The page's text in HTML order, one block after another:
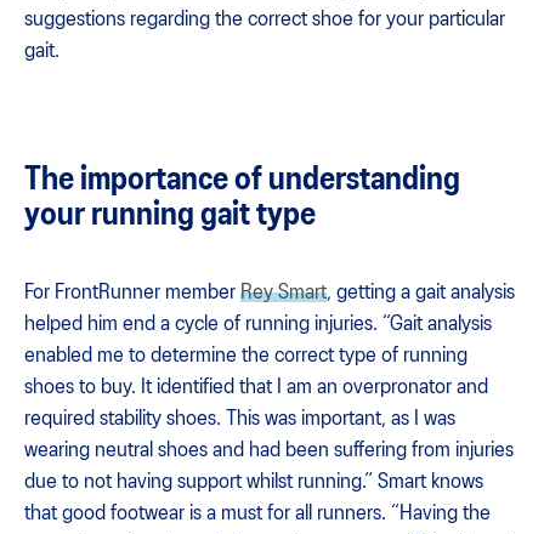
suggestions regarding the correct shoe for your particular
gait.
The importance of understanding
your running gait type
For FrontRunner member Rey Smart, getting a gait analysis
helped him end a cycle of running injuries. “Gait analysis
enabled me to determine the correct type of running
shoes to buy. It identified that I am an overpronator and
required stability shoes. This was important, as I was
wearing neutral shoes and had been suffering from injuries
due to not having support whilst running.” Smart knows
that good footwear is a must for all runners. “Having the